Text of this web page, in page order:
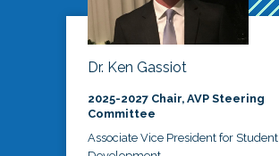
Dr. Ken Gassiot
2025-2027 Chair, AVP Steering
Committee
Associate Vice President for Student